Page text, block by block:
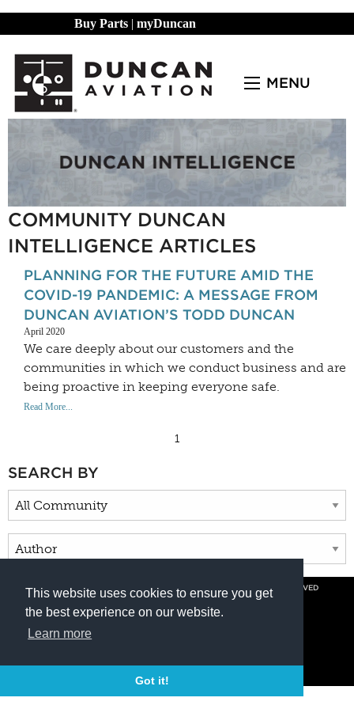
This website uses cookies to ensure you get
the best experience on our website.
Learn more
Got it!
Buy Parts | myDuncan
MENU
COMMUNITY DUNCAN
INTELLIGENCE ARTICLES
PLANNING FOR THE FUTURE AMID THE
COVID-19 PANDEMIC: A MESSAGE FROM
DUNCAN AVIATION’S TODD DUNCAN
April 2020
We care deeply about our customers and the
communities in which we conduct business and are
being proactive in keeping everyone safe.
Read More...
1
SEARCH BY
© COPYRIGHT 2026 BY DUNCAN AVIATION INC. ALL RIGHTS RESERVED
PRIVACY POLICY